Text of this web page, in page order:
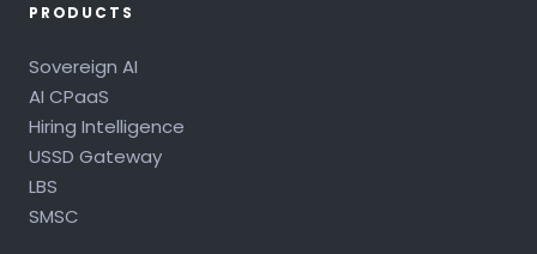
PRODUCTS
Sovereign AI
AI CPaaS
Hiring Intelligence
USSD Gateway
LBS
SMSC